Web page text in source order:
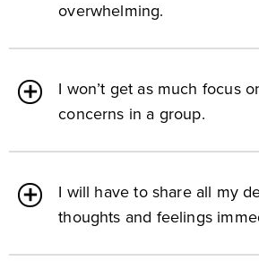
overwhelming.
I won’t get as much focus
concerns in a group.
I will have to share all my
thoughts and feelings